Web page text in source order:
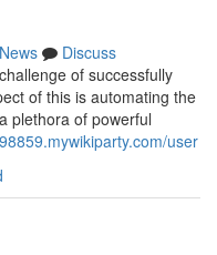
News
Discuss
of successfully
of this is automating the
plethora of powerful
user